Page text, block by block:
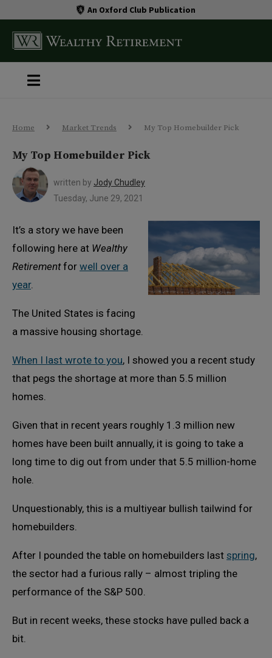
An Oxford Club Publication
Home Market Trends My Top Homebuilder Pick
My Top Homebuilder Pick
written by Jody Chudley
Tuesday, June 29, 2021
It’s a story we have been
following here at Wealthy
Retirementfor well over a
year.
The United States is facing
a massive housing shortage.
When I last wrote to you, I showed you a recent study
that pegs the shortage at more than 5.5 million
homes.
Given that in recent years roughly 1.3 million new
homes have been built annually, it is going to take a
long time to dig out from under that 5.5 million-home
hole.
Unquestionably, this is a multiyear bullish tailwind for
homebuilders.
After I pounded the table on homebuilders last spring,
the sector had a furious rally – almost tripling the
performance of the S&P 500.
But in recent weeks, these stocks have pulled back a
bit.